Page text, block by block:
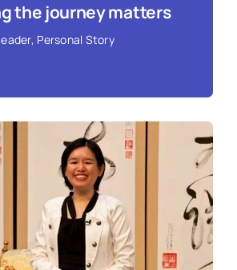
the journey matters
, Personal Story